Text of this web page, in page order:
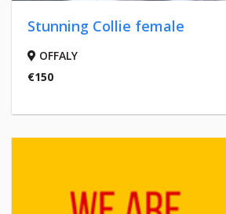
Stunning Collie female
OFFALY
€150